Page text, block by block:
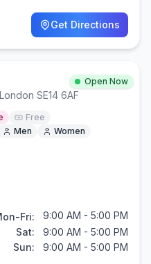
Get Directions
Open Now
SE14 6AF
Free
Men Women
Fri:
9:00 AM - 5:00 PM
Sat:
9:00 AM - 5:00 PM
Sun:
9:00 AM - 5:00 PM